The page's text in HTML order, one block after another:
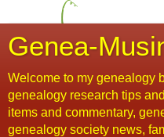
Genea-
Welcome to my genealogy
genealogy research tips
items and commentary,
genealogy society news,